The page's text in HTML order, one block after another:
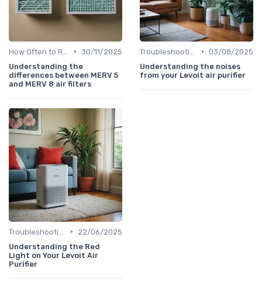
• 30/11/2025
Understanding the
differences between MERV 5
and MERV 8 air filters
• 03/08/2025
Understanding the noises
from your Levoit air purifier
•
22/06/2025
Understanding the Red
Light on Your Levoit Air
Purifier